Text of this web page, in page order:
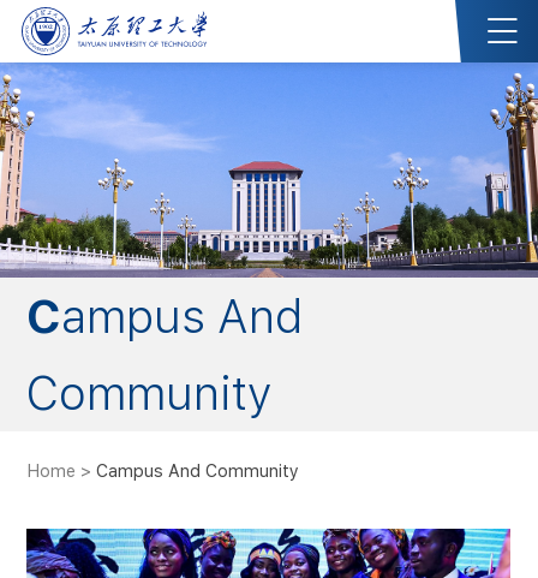
Campus And
Community
Home >Campus And Community